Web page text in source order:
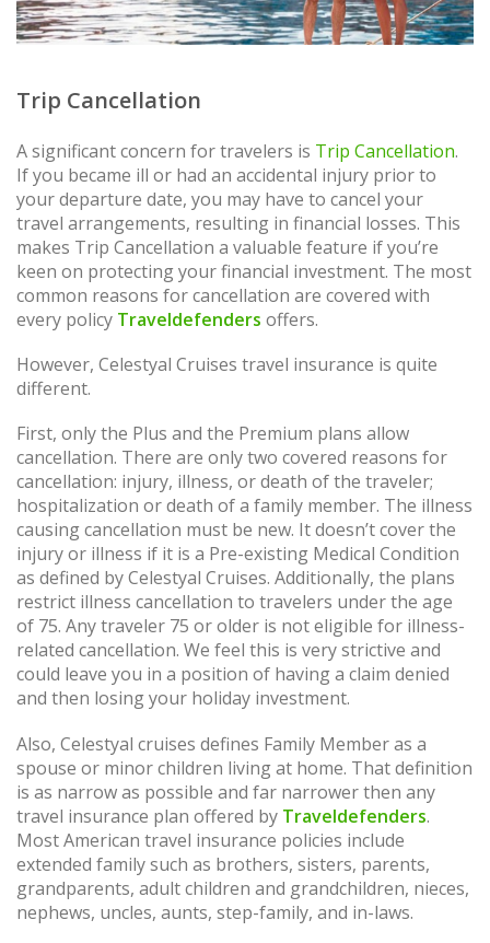
Trip Cancellation
A significant concern for travelers is Trip Cancellation.
If you became ill or had an accidental injury prior to
your departure date, you may have to cancel your
travel arrangements, resulting in financial losses. This
makes Trip Cancellation a valuable feature if you’re
keen on protecting your financial investment. The most
common reasons for cancellation are covered with
every policy Traveldefenders offers.
However, Celestyal Cruises travel insurance is quite
different.
First, only the Plus and the Premium plans allow
cancellation. There are only two covered reasons for
cancellation: injury, illness, or death of the traveler;
hospitalization or death of a family member. The illness
causing cancellation must be new. It doesn’t cover the
injury or illness if it is a Pre-existing Medical Condition
as defined by Celestyal Cruises. Additionally, the plans
restrict illness cancellation to travelers under the age
of 75. Any traveler 75 or older is not eligible for illness-
related cancellation. We feel this is very strictive and
could leave you in a position of having a claim denied
and then losing your holiday investment.
Also, Celestyal cruises defines Family Member as a
spouse or minor children living at home. That definition
is as narrow as possible and far narrower then any
travel insurance plan offered by Traveldefenders.
Most American travel insurance policies include
extended family such as brothers, sisters, parents,
grandparents, adult children and grandchildren, nieces,
nephews, uncles, aunts, step-family, and in-laws.